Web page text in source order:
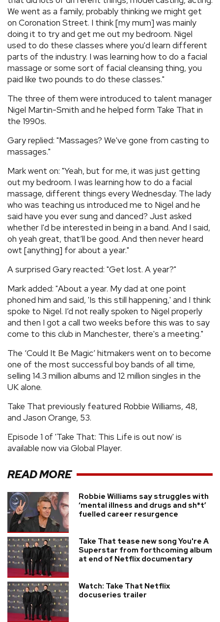
We went as a family, probably thinking we might get
on Coronation Street. I think [my mum] was mainly
doing it to try and get me out my bedroom. Nigel
used to do these classes where you'd learn different
parts of the industry. I was learning how to do a facial
massage or some sort of facial cleansing thing, you
paid like two pounds to do these classes."
The three of them were introduced to talent manager
Nigel Martin-Smith and he helped form Take That in
the 1990s.
Gary replied: "Massages? We've gone from casting to
massages."
Mark went on: "Yeah, but for me, it was just getting
out my bedroom. I was learning how to do a facial
massage, different things every Wednesday. The lady
who was teaching us introduced me to Nigel and he
said have you ever sung and danced? Just asked
whether I'd be interested in being in a band. And I said,
oh yeah great, that’ll be good. And then never heard
owt [anything] for about a year."
A surprised Gary reacted: "Get lost. A year?"
Mark added: "About a year. My dad at one point
phoned him and said, 'Is this still happening,' and I think
spoke to Nigel. I’d not really spoken to Nigel properly
and then I got a call two weeks before this was to say
come to this club in Manchester, there's a meeting."
The ‘Could It Be Magic’ hitmakers went on to become
one of the most successful boy bands of all time,
selling 14.3 million albums and 12 million singles in the
UK alone.
Take That previously featured Robbie Williams, 48,
and Jason Orange, 53.
Episode 1 of 'Take That: This Life is out now' is
available now via Global Player.
READ MORE
Robbie Williams say struggles with
‘mental illness and drugs and sh*t’
fuelled career resurgence
Take That tease new song You're A
Superstar from forthcoming album
at end of Netflix documentary
Watch: Take That Netflix
docuseries trailer